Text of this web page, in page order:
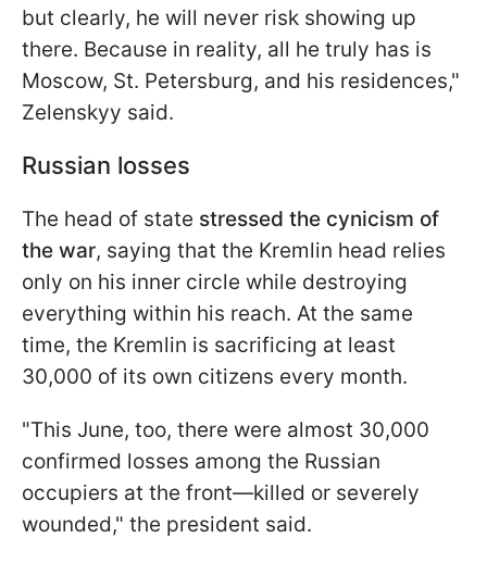
but clearly, he will never risk showing up
there. Because in reality, all he truly has is
Moscow, St. Petersburg, and his residences,"
Zelenskyy said.
Russian losses
The head of state stressed the cynicism of
the war, saying that the Kremlin head relies
only on his inner circle while destroying
everything within his reach. At the same
time, the Kremlin is sacrificing at least
30,000 of its own citizens every month.
"This June, too, there were almost 30,000
confirmed losses among the Russian
occupiers at the front—killed or severely
wounded," the president said.